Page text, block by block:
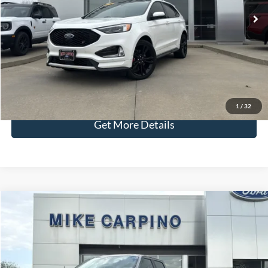
1 / 32
Admin Fee:
+$299
Selling Price:
$34,286
Click To Call
Check Availability
Get More Details
Ford F-150LARIAT
1FTFW1ED1MFC05727Stock:T9777AModel:W1E
$37,286
SELLING PRICE
Less